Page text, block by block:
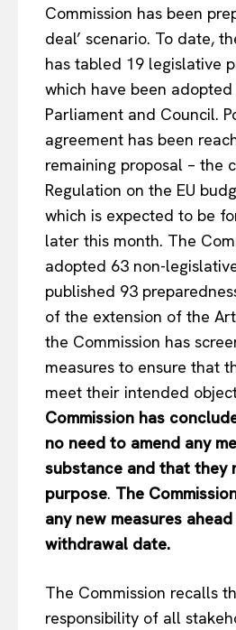
Commission has been
deal’ scenario. To date,
has tabled 19 legislative
which have been
Parliament and Council.
agreement has been
remaining proposal – the
Regulation on the EU
which is expected to be
later this month. The
adopted 63 non-
published 93
of the extension of the
the Commission has
measures to ensure that
meet their intended
Commission has
no need to amend any
substance and that they
purpose. The
any new measures
withdrawal date.
The Commission recalls
responsibility of all